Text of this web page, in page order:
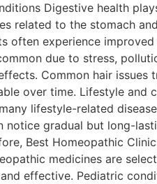
Digestive health
related to the stomach
often experience
due to stress,
Common hair issues
over time. Lifestyle and
lifestyle-related
notice gradual but long-
Best Homeopathic
medicines are
effective. Pediatric